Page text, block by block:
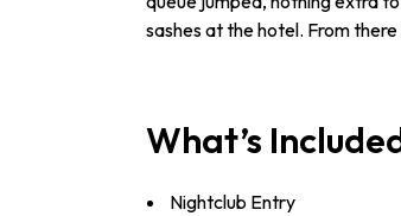
sashes at the hotel. From
What’s
Nightclub Entry